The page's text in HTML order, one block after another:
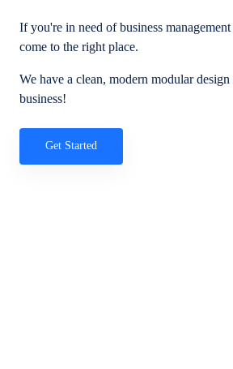
If you're in need of business
come to the right place.
We have a clean, modern modular
business!
Get Started